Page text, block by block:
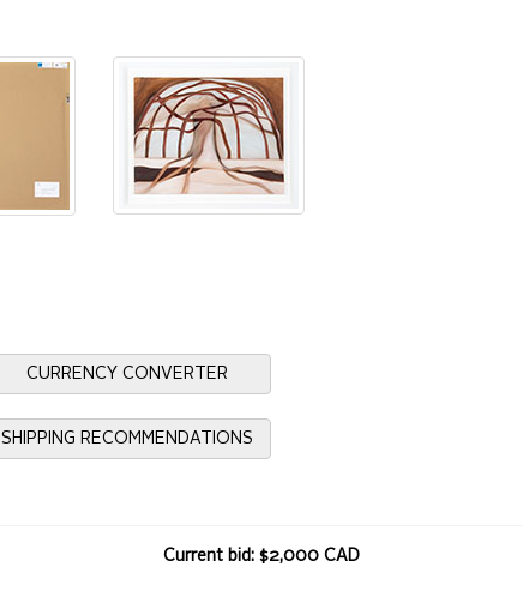
CURRENCY CONVERTER
SHIPPING RECOMMENDATIONS
Current bid: $2,000 CAD